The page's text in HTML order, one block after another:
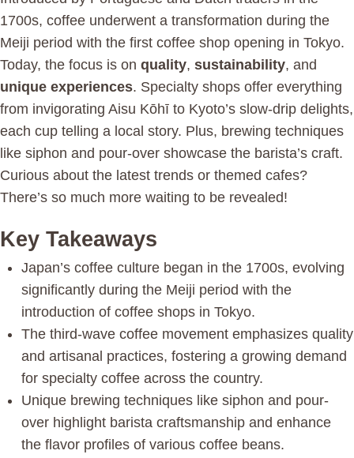
1700s, coffee underwent a transformation during the
Meiji period with the first coffee shop opening in Tokyo.
Today, the focus is on quality, sustainability, and
unique experiences. Specialty shops offer everything
from invigorating Aisu Kōhī to Kyoto’s slow-drip delights,
each cup telling a local story. Plus, brewing techniques
like siphon and pour-over showcase the barista’s craft.
Curious about the latest trends or themed cafes?
There’s so much more waiting to be revealed!
Key Takeaways
Japan’s coffee culture began in the 1700s, evolving
significantly during the Meiji period with the
introduction of coffee shops in Tokyo.
The third-wave coffee movement emphasizes quality
and artisanal practices, fostering a growing demand
for specialty coffee across the country.
Unique brewing techniques like siphon and pour-
over highlight barista craftsmanship and enhance
the flavor profiles of various coffee beans.